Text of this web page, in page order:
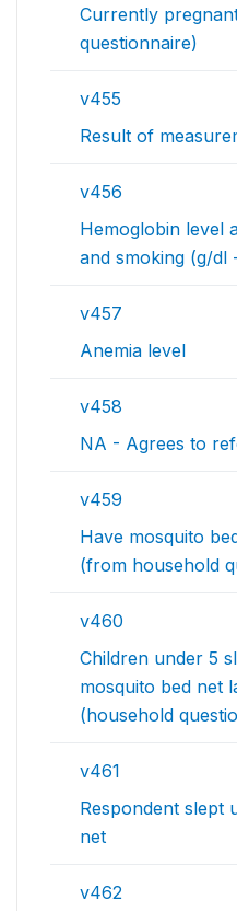
Currently
questionnaire)
v455
Result of
v456
Hemoglobin level
and smoking (g/dl
v457
Anemia level
v458
NA - Agrees to
v459
Have mosquito
(from household
v460
Children under 5
mosquito bed net
(household
v461
Respondent slept
net
v462